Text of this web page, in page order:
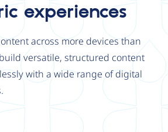
experiences
across more devices than
versatile, structured content
with a wide range of digital